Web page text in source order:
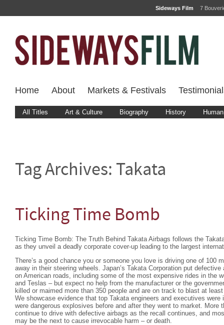
Sideways Film 7
Home About Markets & Festivals
All Titles Art & Culture Biography History
Tag Archives: Takata
Ticking Time Bomb
Ticking Time Bomb: The Truth Behind Takata Airbags follows the
as they unveil a deadly corporate cover-up leading to the largest
There’s a good chance you or someone you love is driving one of 100
away in their steering wheels. Japan’s Takata Corporation put
on American roads, including some of the most expensive rides in the
and Teslas – but expect no help from the manufacturer or the
killed or maimed more than 350 people and are on track to blast at
We showcase evidence that top Takata engineers and executives
were dangerous explosives before and after they went to market. More
continue to drive with defective airbags as the recall continues, and
may be the next to cause irrevocable harm – or death.